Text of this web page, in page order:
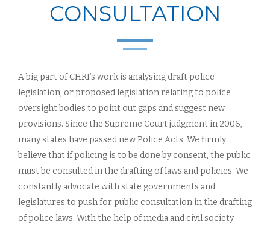
CONSULTATION
A big part of CHRI’s work is analysing draft police
legislation, or proposed legislation relating to police
oversight bodies to point out gaps and suggest new
provisions. Since the Supreme Court judgment in 2006,
many states have passed new Police Acts. We firmly
believe that if policing is to be done by consent, the public
must be consulted in the drafting of laws and policies. We
constantly advocate with state governments and
legislatures to push for public consultation in the drafting
of police laws. With the help of media and civil society